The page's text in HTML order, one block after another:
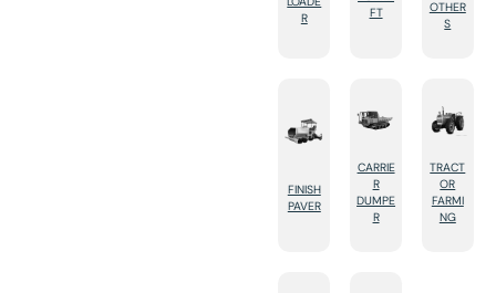
R
FT
OTHER
S
FINISH
PAVER
CARRIE
R
DUMPE
R
TRACT
OR
FARMI
NG